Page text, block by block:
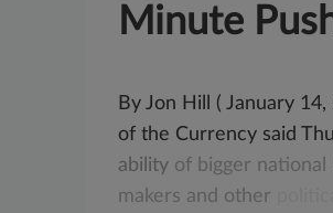
Minute
By Jon Hill ( January
of the Currency said
ability of bigger national
makers and other